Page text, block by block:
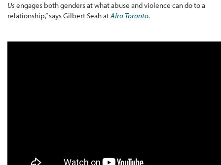
Us engages both genders at what abuse and violence can do to a
relationship,” says Gilbert Seah atAfro Toronto.